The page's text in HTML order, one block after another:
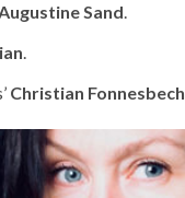
Sand.
.
Christian Fonnesbech